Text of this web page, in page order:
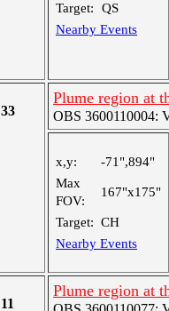
Target:
QS
Nearby Events
Plume region at
OBS 3600110004:
x,y:
-71",894"
Max
FOV:
167"x175"
Target: CH
Nearby Events
Plume region at